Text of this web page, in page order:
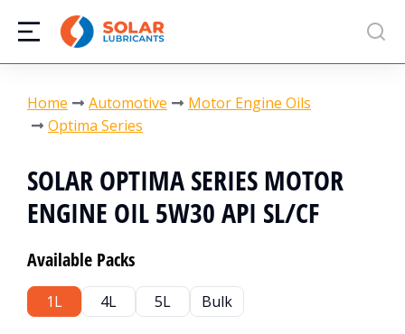
You are here:
Home Automotive
Motor Engine Oils
Optima Series
SOLAR OPTIMA SERIES MOTOR
ENGINE OIL 5W30 API SL/CF
Available Packs
1L 4L 5L Bulk